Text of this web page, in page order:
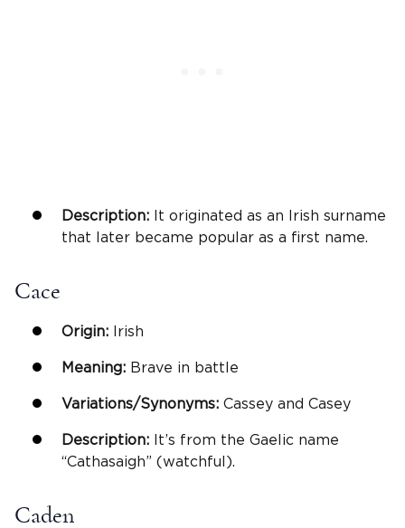
Description: It originated as an Irish surname
that later became popular as a first name.
Cace
Origin: Irish
Meaning: Brave in battle
Variations/Synonyms: Cassey and Casey
Description: It’s from the Gaelic name
“Cathasaigh” (watchful).
Caden